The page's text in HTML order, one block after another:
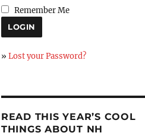
Remember Me
» Lost your Password?
READ THIS YEAR’S COOL
THINGS ABOUT NH